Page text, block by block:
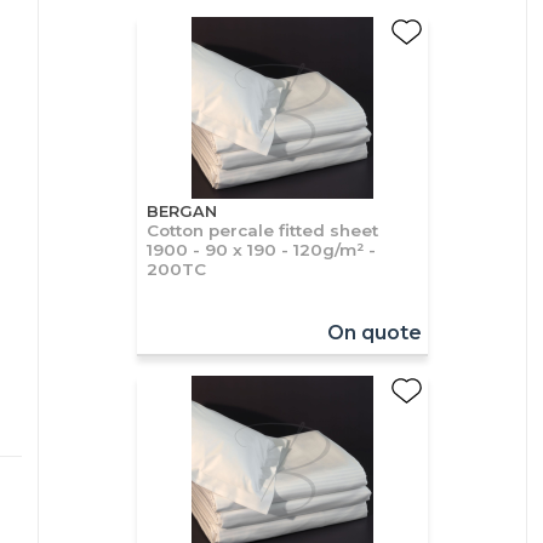
BERGAN
Cotton percale fitted sheet
1900 - 90 x 190 - 120g/m² -
200TC
On quote